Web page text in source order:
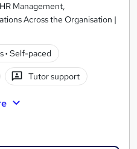
Management,
Across the Organisation |
· Self-paced
Tutor support